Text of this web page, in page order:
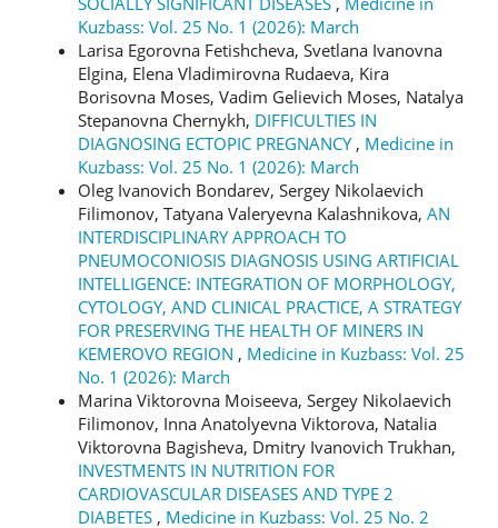
Kuzbass: Vol. 25 No. 1 (2026): March
Larisa Egorovna Fetishcheva, Svetlana Ivanovna
Elgina, Elena Vladimirovna Rudaeva, Kira
Borisovna Moses, Vadim Gelievich Moses, Natalya
Stepanovna Chernykh, DIFFICULTIES IN
DIAGNOSING ECTOPIC PREGNANCY , Medicine in
Kuzbass: Vol. 25 No. 1 (2026): March
Oleg Ivanovich Bondarev, Sergey Nikolaevich
Filimonov, Tatyana Valeryevna Kalashnikova, AN
INTERDISCIPLINARY APPROACH TO
PNEUMOCONIOSIS DIAGNOSIS USING ARTIFICIAL
INTELLIGENCE: INTEGRATION OF MORPHOLOGY,
CYTOLOGY, AND CLINICAL PRACTICE, A STRATEGY
FOR PRESERVING THE HEALTH OF MINERS IN
KEMEROVO REGION , Medicine in Kuzbass: Vol. 25
No. 1 (2026): March
Marina Viktorovna Moiseeva, Sergey Nikolaevich
Filimonov, Inna Anatolyevna Viktorova, Natalia
Viktorovna Bagisheva, Dmitry Ivanovich Trukhan,
INVESTMENTS IN NUTRITION FOR
CARDIOVASCULAR DISEASES AND TYPE 2
DIABETES , Medicine in Kuzbass: Vol. 25 No. 2